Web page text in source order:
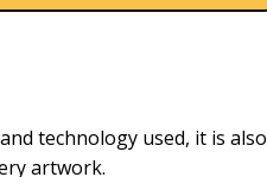
technology used, it is also
artwork.